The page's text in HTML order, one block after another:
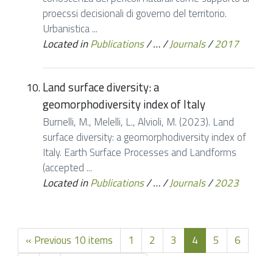
proecssi decisionali di governo del territorio.
Urbanistica ...
Located inPublications/…/Journals/2017
Land surface diversity: a
geomorphodiversity index of Italy
Burnelli, M., Melelli, L., Alvioli, M. (2023). Land
surface diversity: a geomorphodiversity index of
Italy. Earth Surface Processes and Landforms
(accepted ...
Located inPublications/…/Journals/2023
« Previous 10 items 1 2 3 4 5
6